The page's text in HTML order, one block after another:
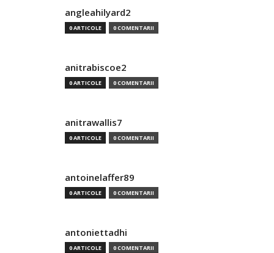
angleahilyard2
0 ARTICOLE 0 COMENTARII
anitrabiscoe2
0 ARTICOLE 0 COMENTARII
anitrawallis7
0 ARTICOLE 0 COMENTARII
antoinelaffer89
0 ARTICOLE 0 COMENTARII
antoniettadhi
0 ARTICOLE 0 COMENTARII